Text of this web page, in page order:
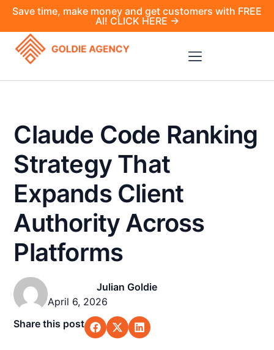
Save time, make money and get customers with FREE
AI! CLICK HERE →
Claude Code Ranking
Strategy That
Expands Client
Authority Across
Platforms
Julian Goldie
April 6, 2026
Share this post